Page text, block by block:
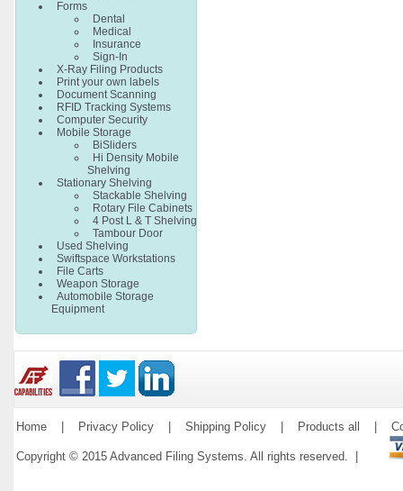
Forms
Dental
Medical
Insurance
Sign-In
X-Ray Filing Products
Print your own labels
Document Scanning
RFID Tracking Systems
Computer Security
Mobile Storage
BiSliders
Hi Density Mobile
Shelving
Stationary Shelving
Stackable Shelving
Rotary File Cabinets
4 Post L & T Shelving
Tambour Door
Used Shelving
Swiftspace Workstations
File Carts
Weapon Storage
Automobile Storage
Equipment
Home Privacy Policy Shipping Policy Products all
Copyright © 2015 Advanced Filing Systems. All rights reserved. |